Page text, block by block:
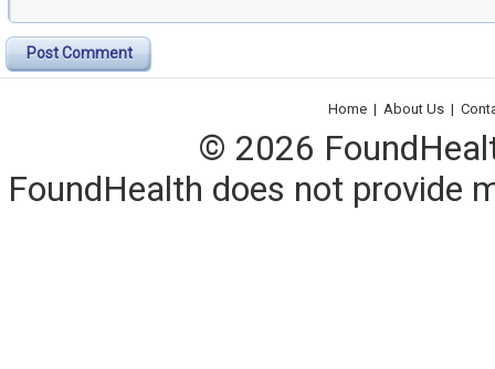
Post Comment
Home | About Us |
© 2026
FoundHealth does not provide